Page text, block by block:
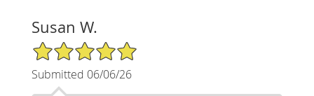
Susan W.
5/5 Star Rating
Submitted 06/06/26